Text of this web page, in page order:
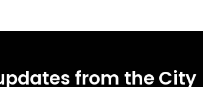
from the City